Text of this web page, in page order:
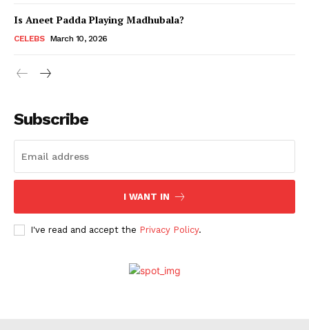
Menu
Celebs
Movie Review
Fashion
Web Series
Is Aneet Padda Playing Madhubala?
CELEBS March 10, 2026
Subscribe
I WANT IN
I've read and accept the Privacy Policy.